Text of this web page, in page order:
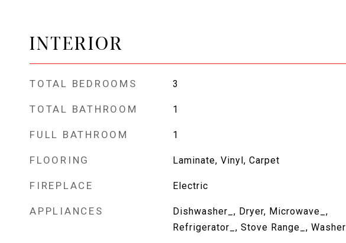
INTERIOR
TOTAL BEDROOMS 3
TOTAL BATHROOM 1
FULL BATHROOM 1
FLOORING Laminate, Vinyl, Carpet
FIREPLACE Electric
APPLIANCES
Dishwasher_, Dryer, Microwave_,
Refrigerator_, Stove Range_, Washer